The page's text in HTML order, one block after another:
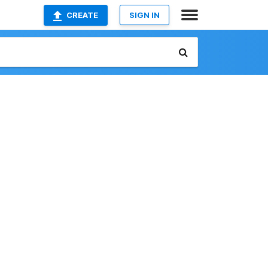
CREATE SIGN IN